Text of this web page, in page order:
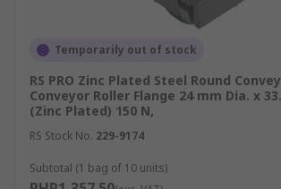
Temporarily out of stock
RS PRO Zinc Plated Steel Round
Conveyor Roller Flange 24 mm Dia. x
(Zinc Plated) 150 N,
RS Stock No. 229-9174
Subtotal (1 bag of 10 units)